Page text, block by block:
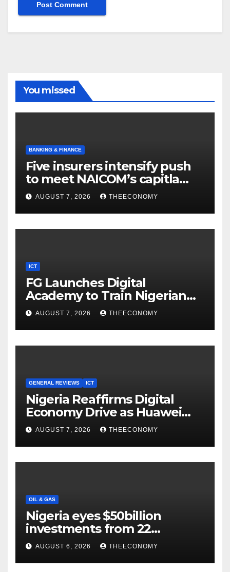
You missed
BANKING & FINANCE
Five insurers intensify push
to meet NAICOM’s capitla
rules
AUGUST 7, 2026 THEECONOMY
ICT
FG Launches Digital
Academy to Train Nigerian
Youths in AI, Cybersecurity,
Cloud Computing
AUGUST 7, 2026 THEECONOMY
GENERAL REVIEWS ICT
Nigeria Reaffirms Digital
Economy Drive as Huawei
Backs $1tn Growth Vision
AUGUST 7, 2026 THEECONOMY
OIL & GAS
Nigeria eyes $50billion
investments from 22
offshore projects
AUGUST 6, 2026 THEECONOMY